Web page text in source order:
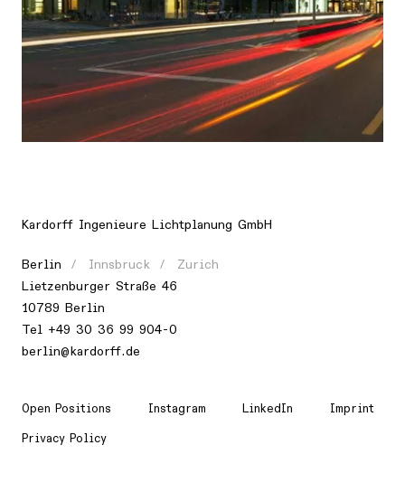
Europe, Switzerland, Zurich
Kardorff Ingenieure Lichtplanung GmbH
Berlin Innsbruck
Zurich
Lietzenburger Straße 46
10789 Berlin
Tel +49 30 36 99 904-0
berlin@kardorff.de
Open Positions Instagram LinkedIn
Imprint
Privacy Policy